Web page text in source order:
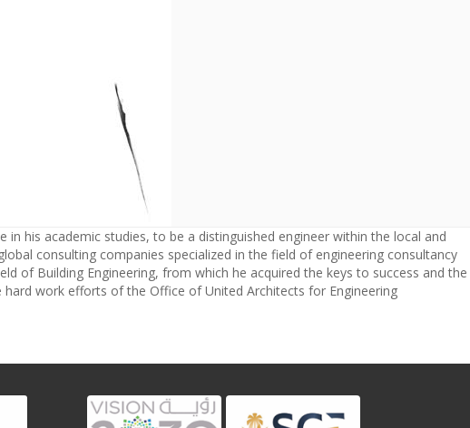
in his academic studies, to be a distinguished engineer within the local and
consulting companies specialized in the field of engineering consultancy
of Building Engineering, from which he acquired the keys to success and the
work efforts of the Office of United Architects for Engineering